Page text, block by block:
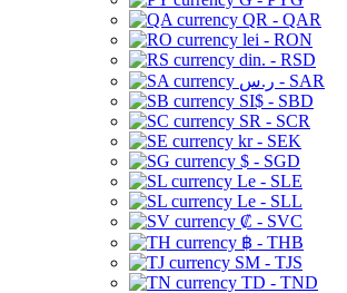
QR - QAR
lei - RON
din. - RSD
ر.س - SAR
SI$ - SBD
SR - SCR
kr - SEK
$ - SGD
Le - SLE
Le - SLL
₡ - SVC
฿ - THB
ЅМ - TJS
TD - TND